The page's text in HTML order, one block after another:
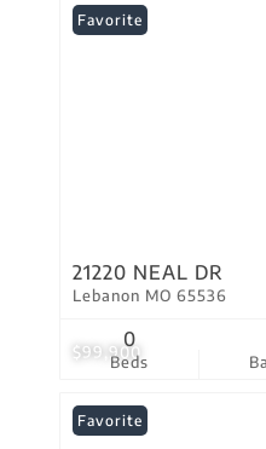
$99,900
Favorite
21220 NEAL DR
Lebanon MO 65536
Beds
0
Favorite